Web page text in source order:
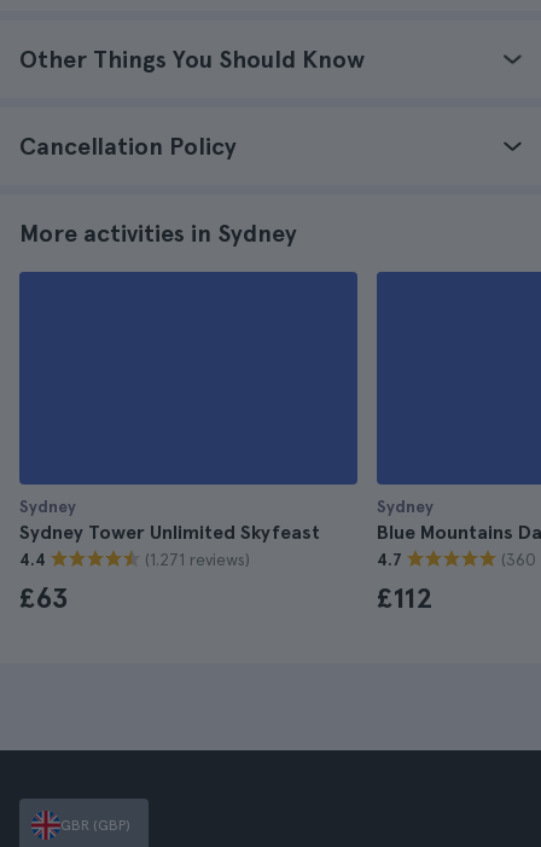
Other Things You Should Know
Cancellation Policy
More activities in Sydney
Sydney
Sydney Tower Unlimited Skyfeast
4.4 (1.271 reviews)
£63
Sydney
Blue Mountains
4.7 (360
£112
GBR (GBP)